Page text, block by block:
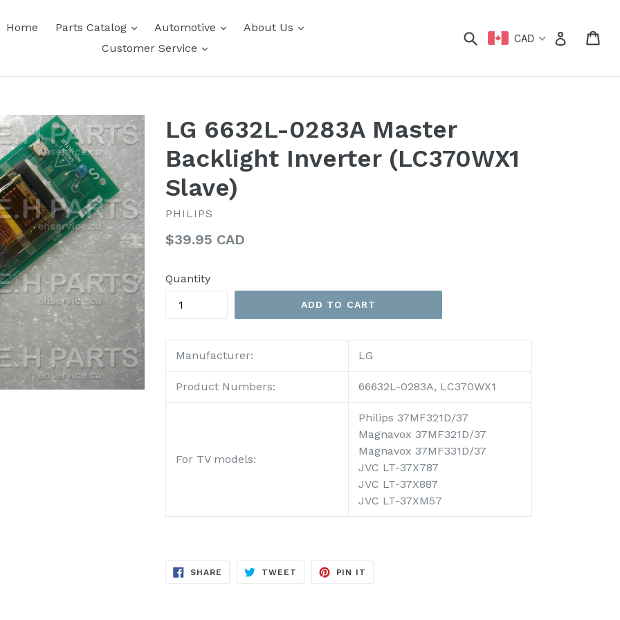
Home Parts Catalog expandAutomotive expandAbout Us
expand
Customer Service
expand
Submit Log in
CAD
LG 6632L-0283A Master
Backlight Inverter (LC370WX1
Slave)
PHILIPS
Regular
$39.95 CAD
Quantity
ADD TO CART
Manufacturer: LG
Product Numbers: 66632L-0283A, LC370WX1
For TV models:
Philips 37MF321D/37
Magnavox 37MF321D/37
Magnavox 37MF331D/37
JVC LT-37X787
JVC LT-37X887
JVC LT-37XM57
SHARE SHARE
TWEET TWEET
PIN IT